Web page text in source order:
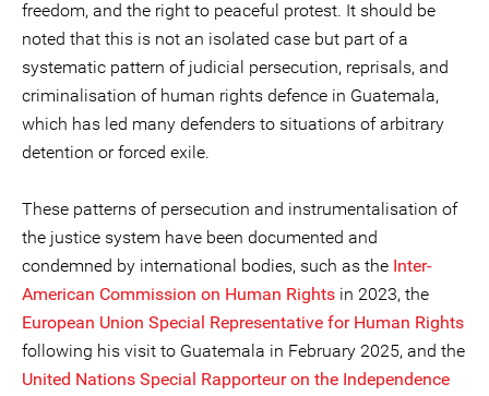
freedom, and the right to peaceful protest. It should be
noted that this is not an isolated case but part of a
systematic pattern of judicial persecution, reprisals, and
criminalisation of human rights defence in Guatemala,
which has led many defenders to situations of arbitrary
detention or forced exile.
These patterns of persecution and instrumentalisation of
the justice system have been documented and
condemned by international bodies, such as the Inter-
American Commission on Human Rights in 2023, the
European Union Special Representative for Human Rights
following his visit to Guatemala in February 2025, and the
United Nations Special Rapporteur on the Independence